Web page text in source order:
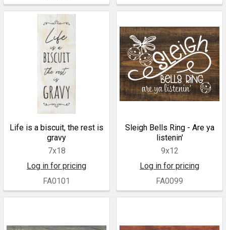
Life is a biscuit, the rest is
gravy
7x18
Log in for pricing
FA0101
Sleigh Bells Ring - Are ya
listenin'
9x12
Log in for pricing
FA0099